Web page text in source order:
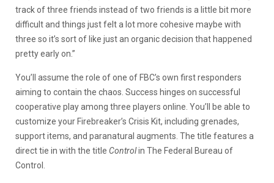
track of three friends instead of two friends is a little bit more
difficult and things just felt a lot more cohesive maybe with
three so it’s sort of like just an organic decision that happened
pretty early on.”
You’ll assume the role of one of FBC’s own first responders
aiming to contain the chaos. Success hinges on successful
cooperative play among three players online. You’ll be able to
customize your Firebreaker’s Crisis Kit, including grenades,
support items, and paranatural augments. The title features a
direct tie in with the title Controlin The Federal Bureau of
Control.